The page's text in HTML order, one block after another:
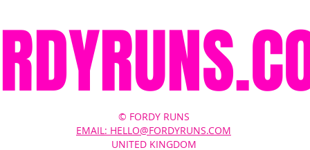
© FORDY RUNS
EMAIL: HELLO@FORDYRUNS.COM
UNITED KINGDOM